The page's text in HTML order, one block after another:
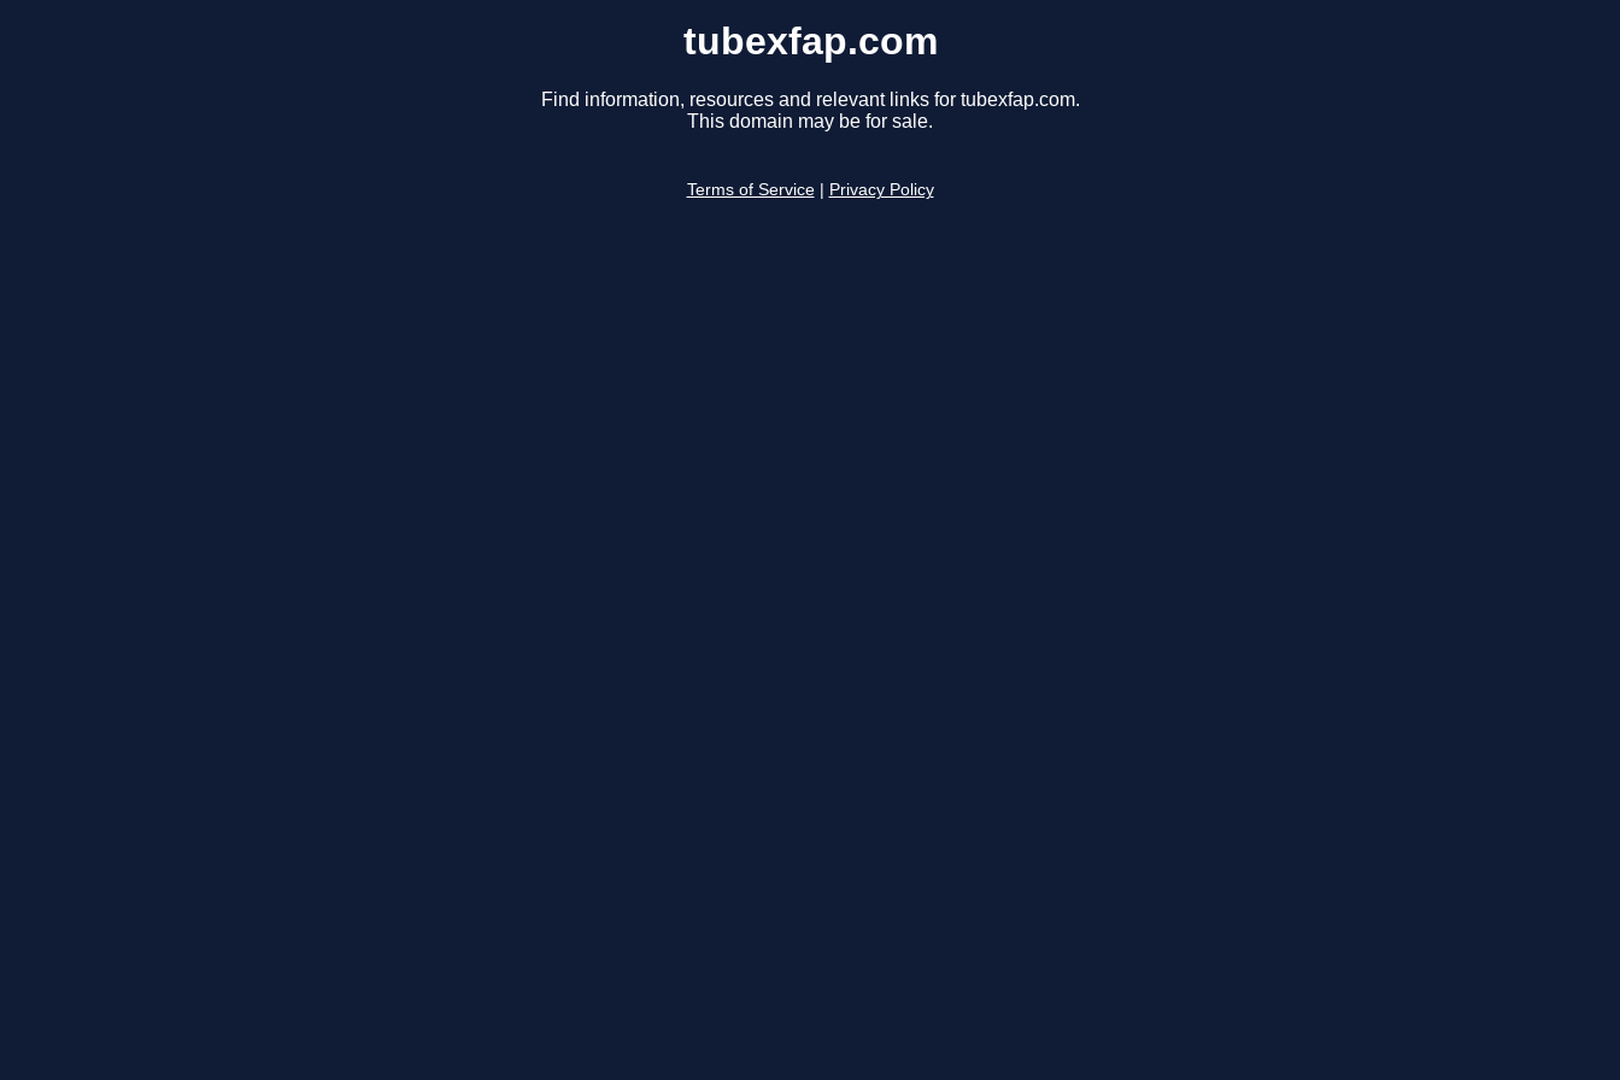
tubexfap.com
Find information, resources and relevant links for tubexfap.com.
This domain may be for sale.
Terms of Service Privacy Policy